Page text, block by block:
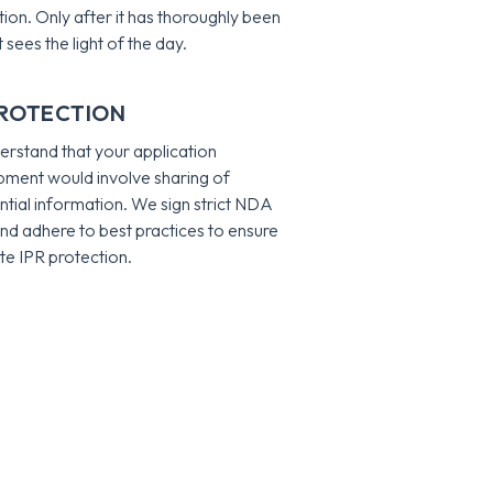
Only after it has thoroughly been
sees the light of the day.
that your application
would involve sharing of
information. We sign strict NDA
adhere to best practices to ensure
IPR protection.